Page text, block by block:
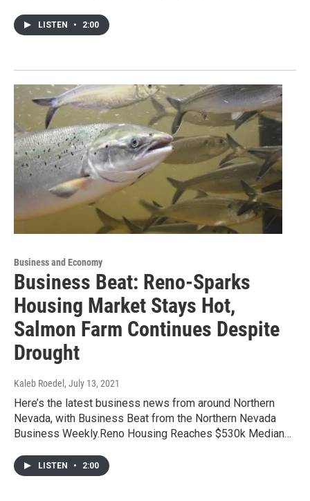
LISTEN • 2:00
Business and Economy
Business Beat: Reno-Sparks
Housing Market Stays Hot,
Salmon Farm Continues Despite
Drought
Kaleb Roedel , July 13, 2021
Here’s the latest business news from around Northern
Nevada, with Business Beat from the Northern Nevada
Business Weekly.Reno Housing Reaches $530k Median…
LISTEN • 2:00